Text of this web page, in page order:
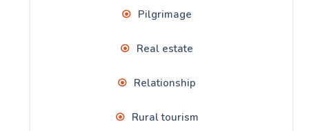
Pilgrimage
Real estate
Relationship
Rural tourism